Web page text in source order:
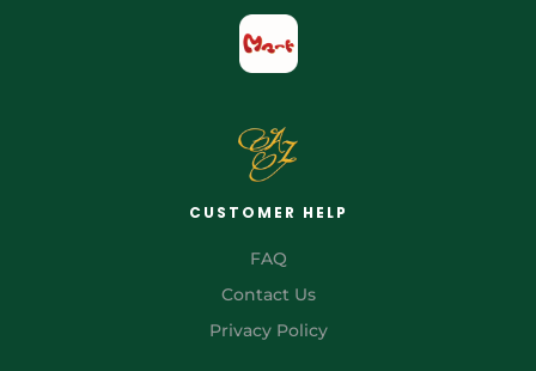
CUSTOMER HELP
FAQ
Contact Us
Privacy Policy